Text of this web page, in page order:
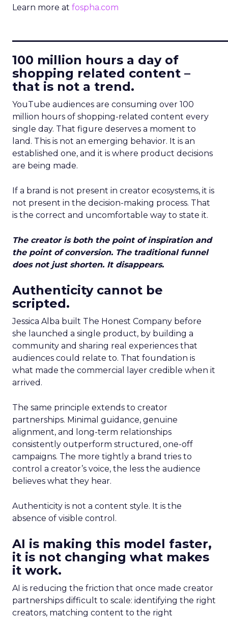
Learn more at fospha.com
100 million hours a day of
shopping related content –
that is not a trend.
YouTube audiences are consuming over 100
million hours of shopping-related content every
single day. That figure deserves a moment to
land. This is not an emerging behavior. It is an
established one, and it is where product decisions
are being made.
If a brand is not present in creator ecosystems, it is
not present in the decision-making process. That
is the correct and uncomfortable way to state it.
The creator is both the point of inspiration and
the point of conversion. The traditional funnel
does not just shorten. It disappears.
Authenticity cannot be
scripted.
Jessica Alba built The Honest Company before
she launched a single product, by building a
community and sharing real experiences that
audiences could relate to. That foundation is
what made the commercial layer credible when it
arrived.
The same principle extends to creator
partnerships. Minimal guidance, genuine
alignment, and long-term relationships
consistently outperform structured, one-off
campaigns. The more tightly a brand tries to
control a creator’s voice, the less the audience
believes what they hear.
Authenticity is not a content style. It is the
absence of visible control.
AI is making this model faster,
it is not changing what makes
it work.
AI is reducing the friction that once made creator
partnerships difficult to scale: identifying the right
creators, matching content to the right